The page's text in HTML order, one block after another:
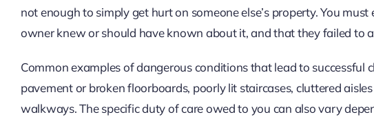
not enough to simply get hurt on someone else’s property. You
owner knew or should have known about it, and that they failed to
Common examples of dangerous conditions that lead to
pavement or broken floorboards, poorly lit staircases, cluttered
walkways. The specific duty of care owed to you can also vary